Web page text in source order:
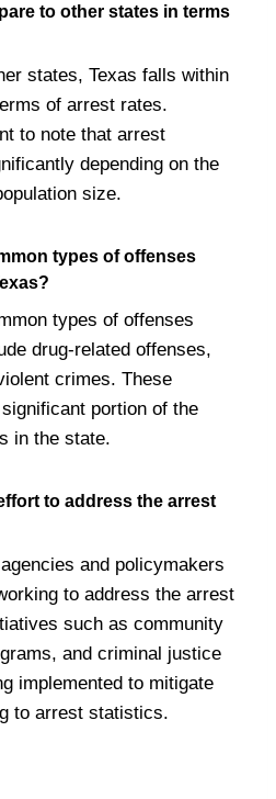
to other states in terms
states, Texas falls within
of arrest rates.
to note that arrest
depending on the
size.
types of offenses
types of offenses
drug-related offenses,
crimes. These
portion of the
in the state.
to address the arrest
and policymakers
to address the arrest
such as community
and criminal justice
implemented to mitigate
to arrest statistics.